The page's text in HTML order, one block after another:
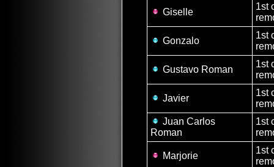
Giselle
1st
Gonzalo
1st
Gustavo Roman
1st
Javier
1st
Juan Carlos
Roman
1st
Marjorie
1st